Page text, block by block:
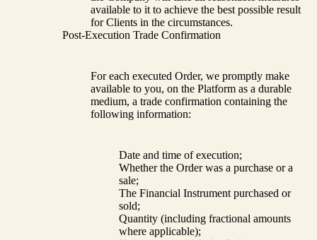
available to it to achieve the best possible result
for Clients in the circumstances.
Post-Execution Trade Confirmation
For each executed Order, we promptly make
available to you, on the Platform as a durable
medium, a trade confirmation containing the
following information:
Date and time of execution;
Whether the Order was a purchase or a
sale;
The Financial Instrument purchased or
sold;
Quantity (including fractional amounts
where applicable);